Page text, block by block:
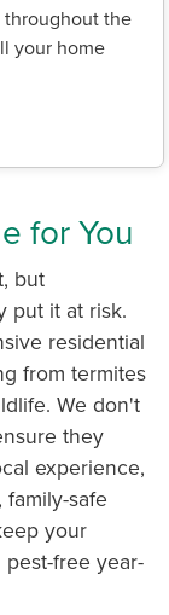
throughout the
your home
for You
but
put it at risk.
residential
from termites
We don't
they
experience,
safe
your
free year-